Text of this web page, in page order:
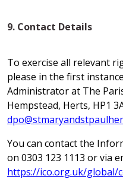
9. Contact Details
To exercise all relevant
please in the first
Administrator at The
Hempstead, Herts, HP1
You can contact the
on 0303 123 1113 or via
https://ico.org.uk/global/